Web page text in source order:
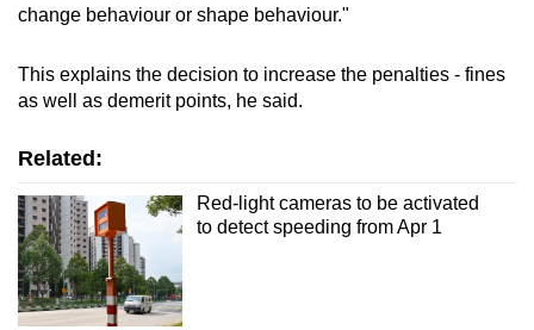
change behaviour or shape behaviour."
This explains the decision to increase the penalties - fines
as well as demerit points, he said.
Related:
Red-light cameras to be activated
to detect speeding from Apr 1